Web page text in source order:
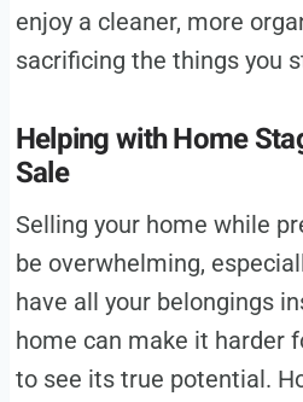
enjoy a cleaner, more
sacrificing the things you
Helping with Home
Sale
Selling your home while
be overwhelming,
have all your belongings
home can make it harder
to see its true potential.